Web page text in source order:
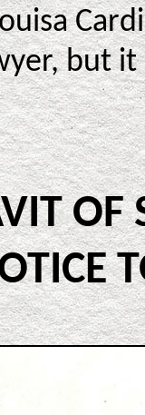
but
OF